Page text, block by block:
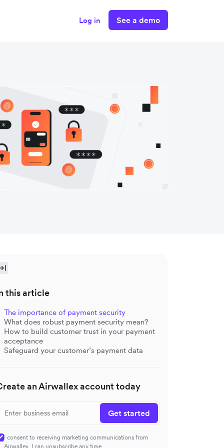
Log in See a demo
this article
The importance of payment security
What does robust payment security mean?
How to build customer trust in your payment
acceptance
Safeguard your customer’s payment data
an Airwallex account today
Get started
I consent to receiving marketing communications from
Airwallex. I can unsubscribe any time.